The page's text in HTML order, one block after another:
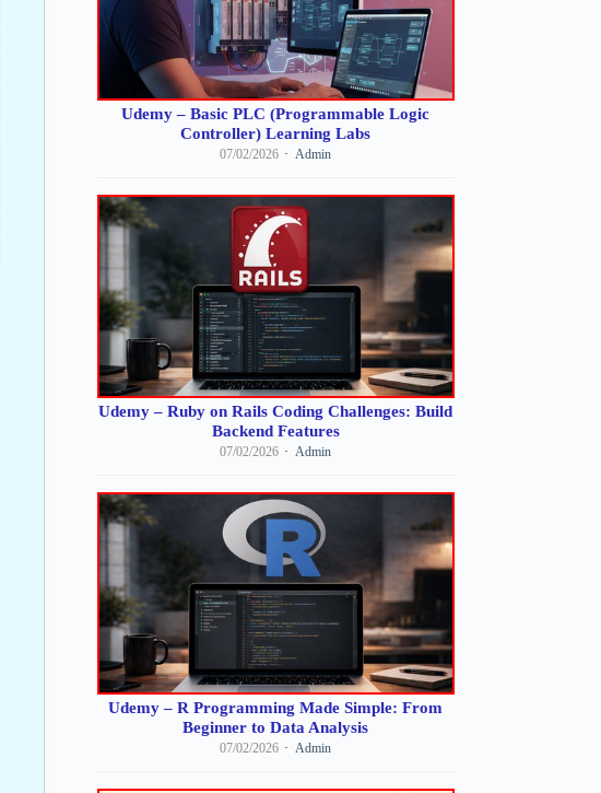
Udemy – Basic PLC (Programmable Logic
Controller) Learning Labs
07/02/2026 Admin
Udemy – Ruby on Rails Coding Challenges: Build
Backend Features
07/02/2026 Admin
Udemy – R Programming Made Simple: From
Beginner to Data Analysis
07/02/2026 Admin